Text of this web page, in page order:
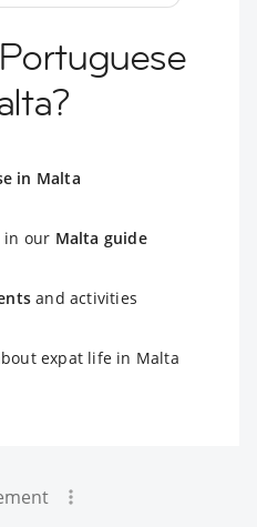
in Malta
in our Malta guide
and activities
expat life in Malta